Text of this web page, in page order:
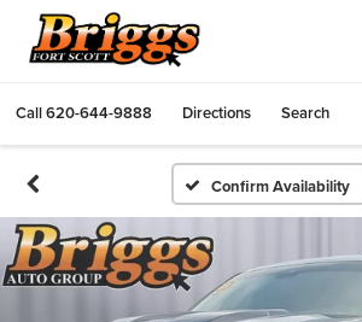
Call620-644-9888 Directions Search
Confirm Availability